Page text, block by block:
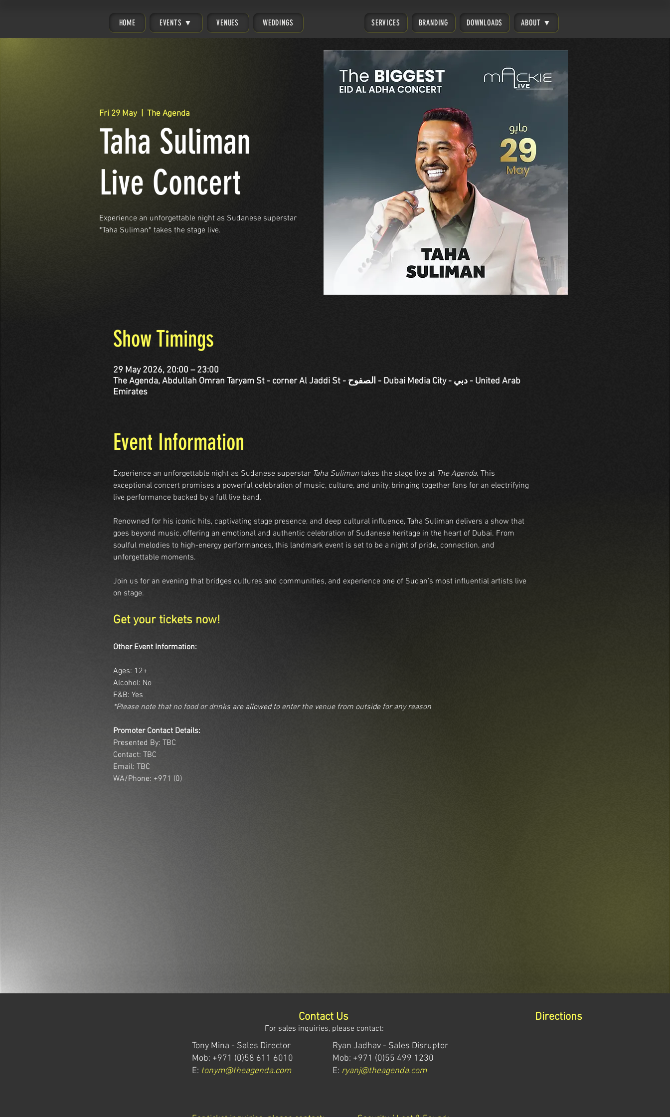
HOME EVENTS ▼ VENUES WEDDINGS SERVICES BRANDING DOWNLOADS ABOUT ▼
Fri 29 May
  |
The Agenda
Taha Suliman
Live Concert
Experience an unforgettable night as Sudanese superstar
*Taha Suliman* takes the stage live.
Show Timings
29 May 2026, 20:00 – 23:00
The Agenda, Abdullah Omran Taryam St - corner Al Jaddi St - الصفوح - Dubai Media City - دبي - United Arab
Emirates
Event Information
Experience an unforgettable night as Sudanese superstar Taha Suliman takes the stage live at The Agenda. This
exceptional concert promises a powerful celebration of music, culture, and unity, bringing together fans for an electrifying
live performance backed by a full live band.
Renowned for his iconic hits, captivating stage presence, and deep cultural influence, Taha Suliman delivers a show that
goes beyond music, offering an emotional and authentic celebration of Sudanese heritage in the heart of Dubai. From
soulful melodies to high-energy performances, this landmark event is set to be a night of pride, connection, and
unforgettable moments.
Join us for an evening that bridges cultures and communities, and experience one of Sudan’s most influential artists live
on stage.
Get your tickets now!
Other Event Information:
Ages: 12+
Alcohol: No
F&B: Yes
*Please note that no food or drinks are allowed to enter the venue from outside for any reason
Promoter Contact Details:
Presented By: TBC
Contact: TBC
Email: TBC
WA/Phone: +971 (0)
Contact Us
For sales inquiries, please contact:
Tony Mina - Sales Director
Mob: +971 (0)58 611 6010
E: tonym@theagenda.com
Ryan Jadhav - Sales Disruptor
Mob: +971 (0)55 499 1230
E: ryanj@theagenda.com
Directions